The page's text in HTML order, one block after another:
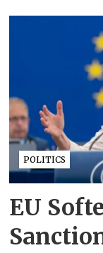
POLITICS
EU